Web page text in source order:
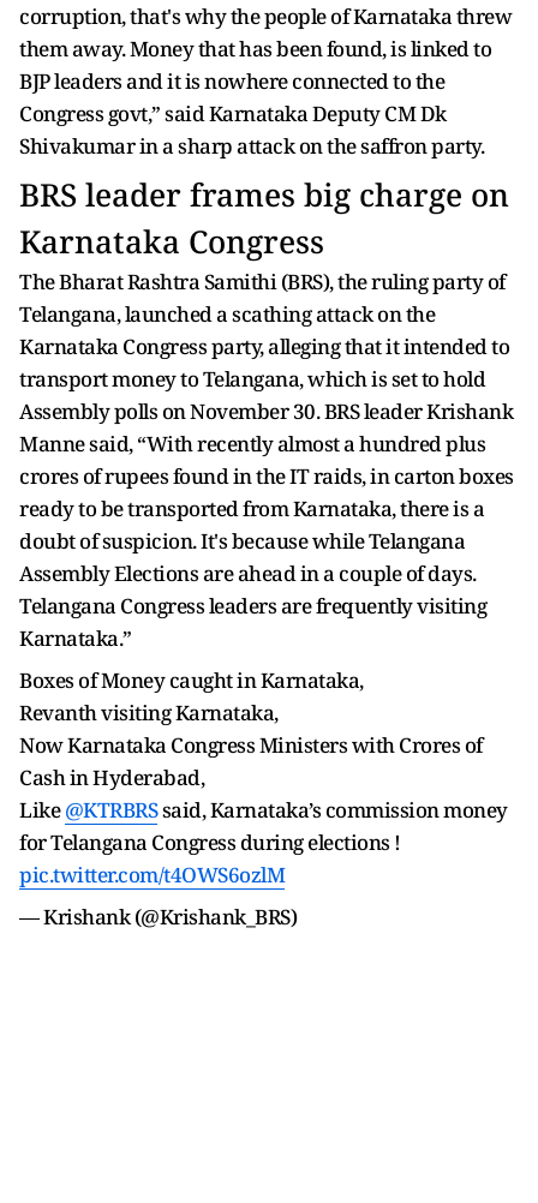
corruption, that's why the people of Karnataka threw
them away. Money that has been found, is linked to
BJP leaders and it is nowhere connected to the
Congress govt,” said Karnataka Deputy CM Dk
Shivakumar in a sharp attack on the saffron party.
BRS leader frames big charge on
Karnataka Congress
The Bharat Rashtra Samithi (BRS), the ruling party of
Telangana, launched a scathing attack on the
Karnataka Congress party, alleging that it intended to
transport money to Telangana, which is set to hold
Assembly polls on November 30. BRS leader Krishank
Manne said, “With recently almost a hundred plus
crores of rupees found in the IT raids, in carton boxes
ready to be transported from Karnataka, there is a
doubt of suspicion. It's because while Telangana
Assembly Elections are ahead in a couple of days.
Telangana Congress leaders are frequently visiting
Karnataka.”
Boxes of Money caught in Karnataka,
Revanth visiting Karnataka,
Now Karnataka Congress Ministers with Crores of
Cash in Hyderabad,
Like@KTRBRSsaid, Karnataka’s commission money
for Telangana Congress during elections !
pic.twitter.com/t4OWS6ozlM
— Krishank (@Krishank_BRS)